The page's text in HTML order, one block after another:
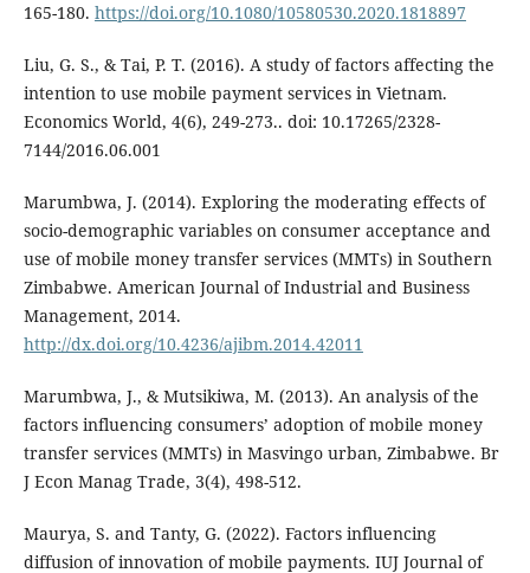
165-180. https://doi.org/10.1080/10580530.2020.1818897
Liu, G. S., & Tai, P. T. (2016). A study of factors affecting the
intention to use mobile payment services in Vietnam.
Economics World, 4(6), 249-273.. doi: 10.17265/2328-
7144/2016.06.001
Marumbwa, J. (2014). Exploring the moderating effects of
socio-demographic variables on consumer acceptance and
use of mobile money transfer services (MMTs) in Southern
Zimbabwe. American Journal of Industrial and Business
Management, 2014.
http://dx.doi.org/10.4236/ajibm.2014.42011
Marumbwa, J., & Mutsikiwa, M. (2013). An analysis of the
factors influencing consumers’ adoption of mobile money
transfer services (MMTs) in Masvingo urban, Zimbabwe. Br
J Econ Manag Trade, 3(4), 498-512.
Maurya, S. and Tanty, G. (2022). Factors influencing
diffusion of innovation of mobile payments. IUJ Journal of